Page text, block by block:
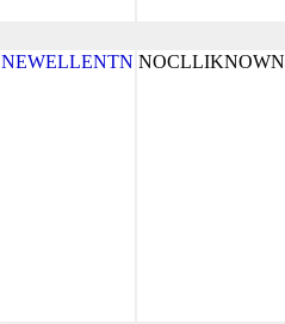
NEWELLENTN NOCLLIKNOWN